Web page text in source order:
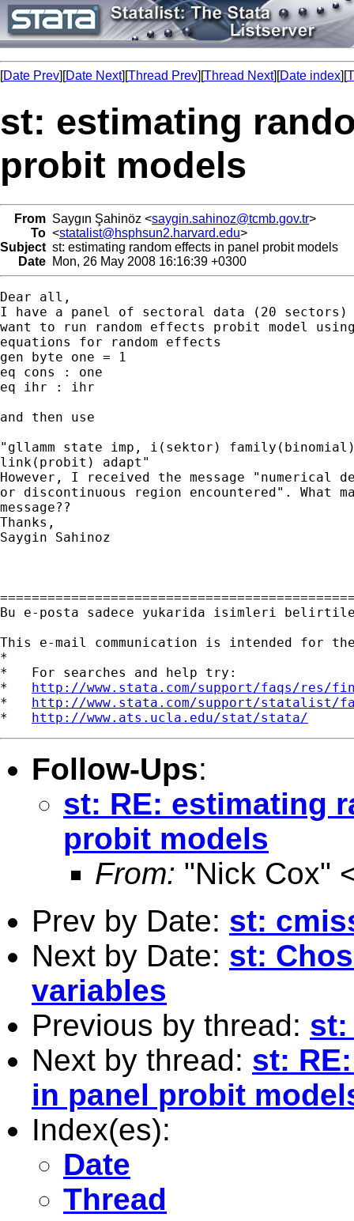
[Date Prev][Date Next][Thread Prev][Thread Next][Date index][
st: estimating
probit models
From Saygın Şahinöz <saygin.sahinoz@tcmb.gov.tr>
To <statalist@hsphsun2.harvard.edu>
Subject st: estimating random effects in panel probit models
Date Mon, 26 May 2008 16:16:39 +0300
Dear all,
I have a panel of sectoral data (20
want to run random effects probit model
equations for random effects
gen byte one = 1
eq cons : one
eq ihr : ihr
and then use
"gllamm state imp, i(sektor)
link(probit) adapt"
However, I received the message
or discontinuous region encountered". What
message??
Thanks,
Saygin Sahinoz
Bu e-posta sadece yukarida isimleri
This e-mail communication is intended for
*
*   For searches and help try:
* http://www.stata.com/support/faqs/res/
* http://www.stata.com/support/statalist/
* http://www.ats.ucla.edu/stat/stata/
Follow-Ups:
st: RE: estimating
probit models
From: "Nick Cox"
Prev by Date: st:
Next by Date: st:
variables
Previous by thread: st:
Next by thread: st:
in panel probit
Index(es):
Date
Thread